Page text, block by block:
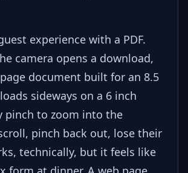
experience with a PDF.
camera opens a download,
document built for an 8.5
sideways on a 6 inch
pinch to zoom into the
pinch back out, lose their
technically, but it feels like